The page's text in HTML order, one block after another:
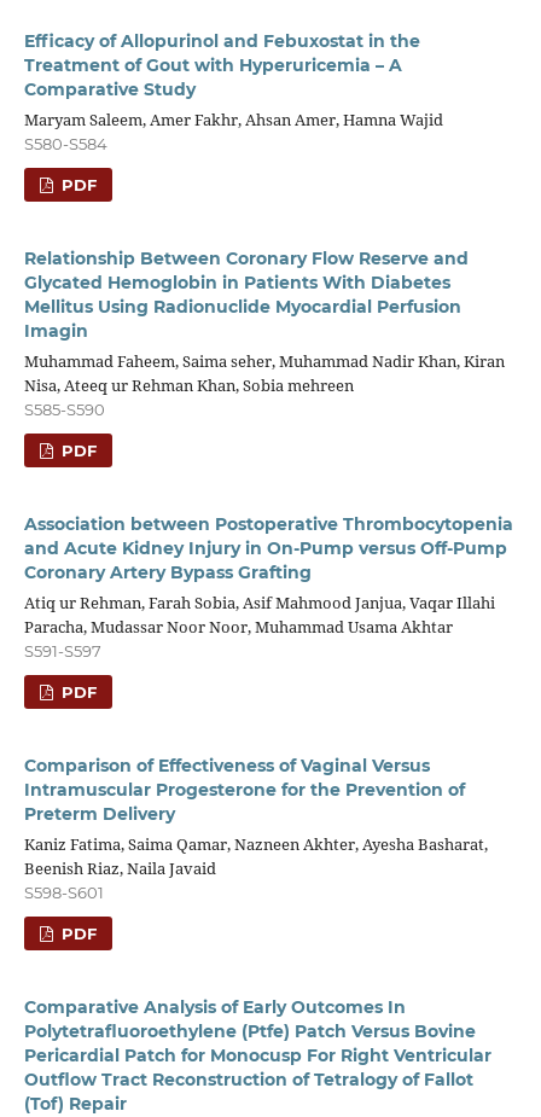
Efficacy of Allopurinol and Febuxostat in the
Treatment of Gout with Hyperuricemia – A
Comparative Study
Maryam Saleem, Amer Fakhr, Ahsan Amer, Hamna Wajid
S580-S584
PDF
Relationship Between Coronary Flow Reserve and
Glycated Hemoglobin in Patients With Diabetes
Mellitus Using Radionuclide Myocardial Perfusion
Imagin
Muhammad Faheem, Saima seher, Muhammad Nadir Khan, Kiran
Nisa, Ateeq ur Rehman Khan, Sobia mehreen
S585-S590
PDF
Association between Postoperative Thrombocytopenia
and Acute Kidney Injury in On-Pump versus Off-Pump
Coronary Artery Bypass Grafting
Atiq ur Rehman, Farah Sobia, Asif Mahmood Janjua, Vaqar Illahi
Paracha, Mudassar Noor Noor, Muhammad Usama Akhtar
S591-S597
PDF
Comparison of Effectiveness of Vaginal Versus
Intramuscular Progesterone for the Prevention of
Preterm Delivery
Kaniz Fatima, Saima Qamar, Nazneen Akhter, Ayesha Basharat,
Beenish Riaz, Naila Javaid
S598-S601
PDF
Comparative Analysis of Early Outcomes In
Polytetrafluoroethylene (Ptfe) Patch Versus Bovine
Pericardial Patch for Monocusp For Right Ventricular
Outflow Tract Reconstruction of Tetralogy of Fallot
(Tof) Repair